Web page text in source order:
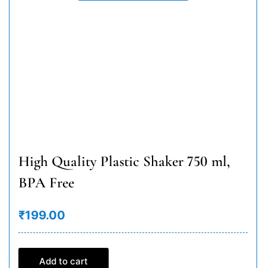
High Quality Plastic Shaker 750 ml,
BPA Free
₹199.00
Add to cart